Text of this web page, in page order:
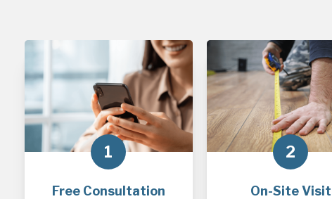
1
Free Consultation
2
On-Site Visit